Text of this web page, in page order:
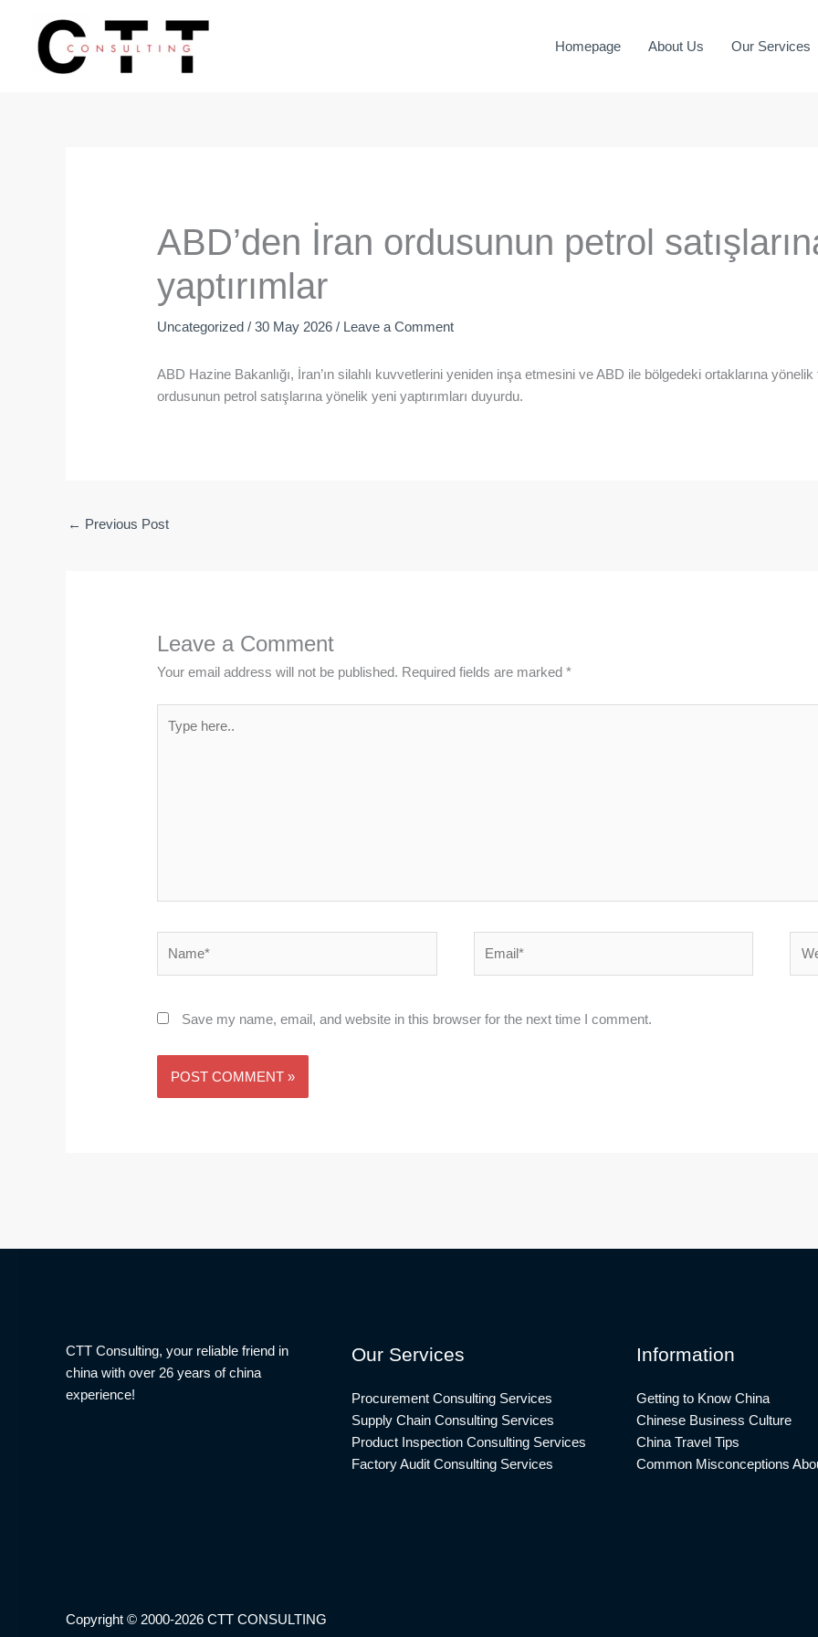
content
Homepage About Us Our Services
ABD’den İran ordusunun petrol
yaptırımlar
Uncategorized /30 May 2026/ Leave a Comment
ABD Hazine Bakanlığı, İran’ın silahlı kuvvetlerini yeniden inşa etmesini ve ABD ile bölgedeki ortaklarına
ordusunun petrol satışlarına yönelik yeni yaptırımları duyurdu.
← Previous Post
Leave a Comment
Your email address will not be published. Required fields are marked*
here..
Save my name, email, and website in this browser for the next time I comment.
CTT Consulting, your reliable friend in
china with over 26 years of china
experience!
Our Services
Procurement Consulting Services
Supply Chain Consulting Services
Product Inspection Consulting Services
Factory Audit Consulting Services
Information
Getting to Know China
Chinese Business Culture
China Travel Tips
Common Misconceptions
Copyright © 2000-2026 CTT CONSULTING